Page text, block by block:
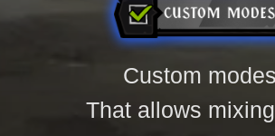
Custom
That allows